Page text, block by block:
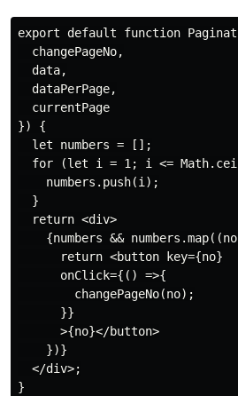
export default function
  changePageNo,
  data,
  dataPerPage,
  currentPage
}) {
  let numbers = [];
for (let i = 1; i <=
    numbers.push(i);
  }
  return <div>
{numbers &&
      return <button key={no}
      onClick={() =>{
        changePageNo(no);
      }}
      >{no}</button>
    })}
  </div>;
}